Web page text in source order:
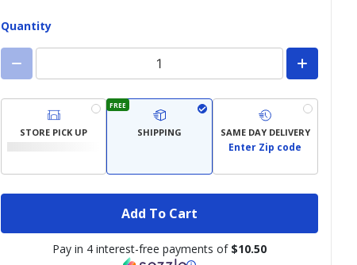
Quantity
STORE PICK UP
FREE
SHIPPING SAME DAY DELIVERY
Enter Zip code
Add To Cart
Pay in 4 interest-free payments of $10.50